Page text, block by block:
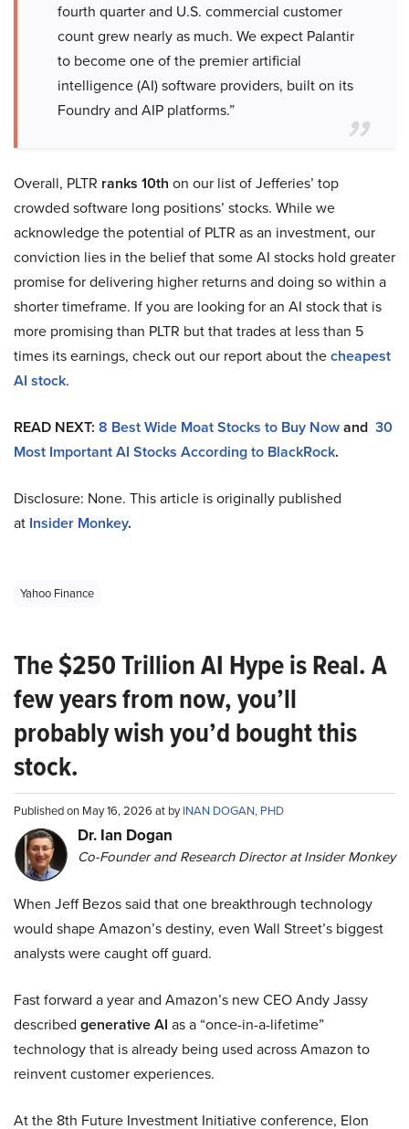
fourth quarter and U.S. commercial customer
count grew nearly as much. We expect Palantir
to become one of the premier artificial
intelligence (AI) software providers, built on its
Foundry and AIP platforms.”
Overall, PLTR ranks 10th on our list of Jefferies’ top
crowded software long positions’ stocks. While we
acknowledge the potential of PLTR as an investment, our
conviction lies in the belief that some AI stocks hold greater
promise for delivering higher returns and doing so within a
shorter timeframe. If you are looking for an AI stock that is
more promising than PLTR but that trades at less than 5
times its earnings, check out our report about thecheapest
AI stock.
READ NEXT: 8 Best Wide Moat Stocks to Buy Nowand 30
Most Important AI Stocks According to BlackRock.
Disclosure: None. This article is originally published
at Insider Monkey.
Yahoo Finance
The $250 Trillion AI Hype is Real. A
few years from now, you’ll
probably wish you’d bought this
stock.
Published on May 16, 2026 at byINAN DOGAN, PHD
Dr. Ian Dogan
Co-Founder and Research Director at Insider Monkey
When Jeff Bezos said that one breakthrough technology
would shape Amazon’s destiny, even Wall Street’s biggest
analysts were caught off guard.
Fast forward a year and Amazon’s new CEO Andy Jassy
described generative AI as a “once-in-a-lifetime”
technology that is already being used across Amazon to
reinvent customer experiences.
At the 8th Future Investment Initiative conference, Elon